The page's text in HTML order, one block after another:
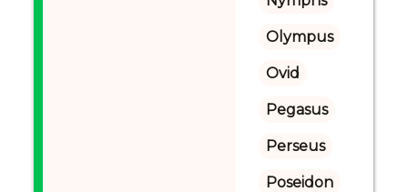
Olympus
Ovid
Pegasus
Perseus
Poseidon